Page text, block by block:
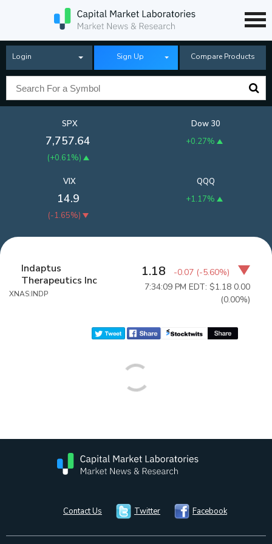
Login Sign Up Compare Products
SPX
7,757.64
(+0.61%)
Dow 30
+0.27%
QQQ
+1.17%
VIX
14.9
(-1.65%)
Indaptus
Therapeutics Inc
XNAS:INDP
1.18 -0.07 (-5.60%)
7:34:09 PM EDT: $1.18 0.00
(0.00%)
Contact Us Twitter Facebook